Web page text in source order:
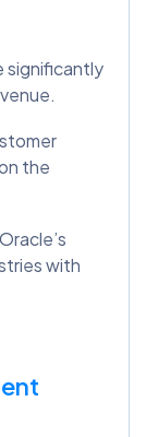
significantly
the
with